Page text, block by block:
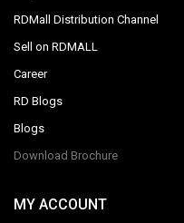
RDMall Distribution Channel
Sell on RDMALL
Career
RD Blogs
Blogs
Download Brochure
MY ACCOUNT